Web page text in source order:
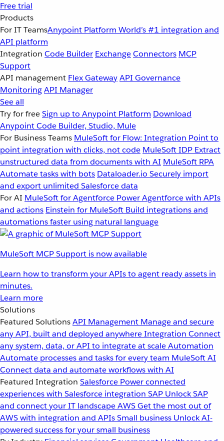
Free trial
Products
For IT TeamsAnypoint Platform World’s #1 integration and
API platform
Integration Code Builder ExchangeConnectors MCP
Support
API management Flex GatewayAPI Governance
MonitoringAPI Manager
See all
Try for freeSign up to Anypoint Platform Download
Anypoint Code Builder, Studio, Mule
For Business Teams MuleSoft for Flow: Integration Point to
point integration with clicks, not code MuleSoft IDP Extract
unstructured data from documents with AI MuleSoft RPA
Automate tasks with bots Dataloader.io Securely import
and export unlimited Salesforce data
For AI MuleSoft for Agentforce Power Agentforce with APIs
and actions Einstein for MuleSoft Build integrations and
automations faster using natural language
MuleSoft MCP Support is now available
Learn how to transform your APIs to agent ready assets in
minutes.
Learn more
Solutions
Featured SolutionsAPI Management Manage and secure
any API, built and deployed anywhereIntegration Connect
any system, data, or API to integrate at scaleAutomation
Automate processes and tasks for every team MuleSoft AI
Connect data and automate workflows with AI
Featured Integration Salesforce Power connected
experiences with Salesforce integration SAP Unlock SAP
and connect your IT landscapeAWSGet the most out of
AWS with integration and APIsSmall business Unlock AI-
powered success for your small business